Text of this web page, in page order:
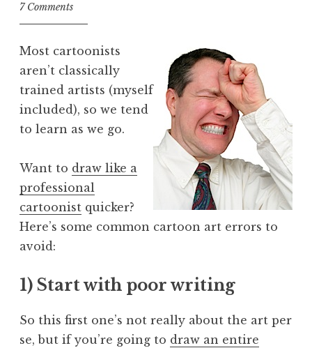
7 Comments
Most cartoonists
aren’t classically
trained artists (myself
included), so we tend
to learn as we go.
Want to draw like a
professional
cartoonist quicker?
Here’s some common cartoon art errors to
avoid:
1) Start with poor writing
So this first one’s not really about the art per
se, but if you’re going to draw an entire